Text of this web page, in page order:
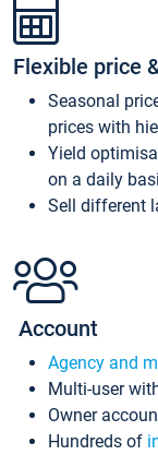
Flexible price
Seasonal
prices with
Yield
on a daily
Sell different
Account
Agency and
Multi-user
Owner
Hundreds of